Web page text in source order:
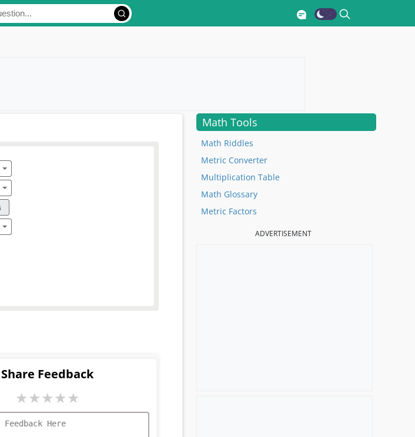
Share Feedback
★★★★★
Math Tools
Math Riddles
Metric Converter
Multiplication Table
Math Glossary
Metric Factors
ADVERTISEMENT